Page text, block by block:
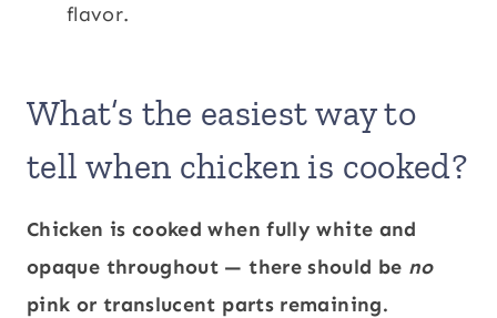
flavor.
What’s the easiest way to
tell when chicken is cooked?
Chicken is cooked when fully white and
opaque throughout — there should be no
pink or translucent parts remaining.